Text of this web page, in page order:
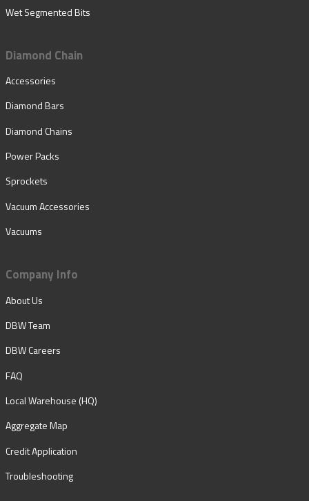
Wet Segmented Bits
Diamond Chain
Accessories
Diamond Bars
Diamond Chains
Power Packs
Sprockets
Vacuum Accessories
Vacuums
Company Info
About Us
DBW Team
DBW Careers
FAQ
Local Warehouse (HQ)
Aggregate Map
Credit Application
Troubleshooting